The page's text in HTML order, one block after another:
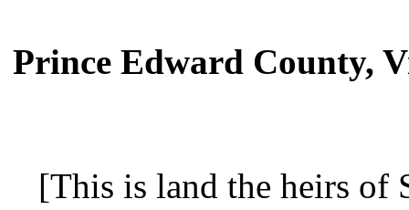
Prince Edward County,
[This is land the heirs of